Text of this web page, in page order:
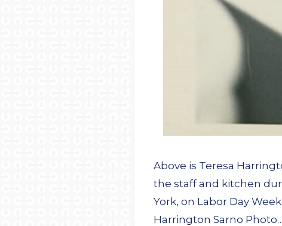
Above is Teresa
the staff and kitchen
York, on Labor Day
Harrington Sarno